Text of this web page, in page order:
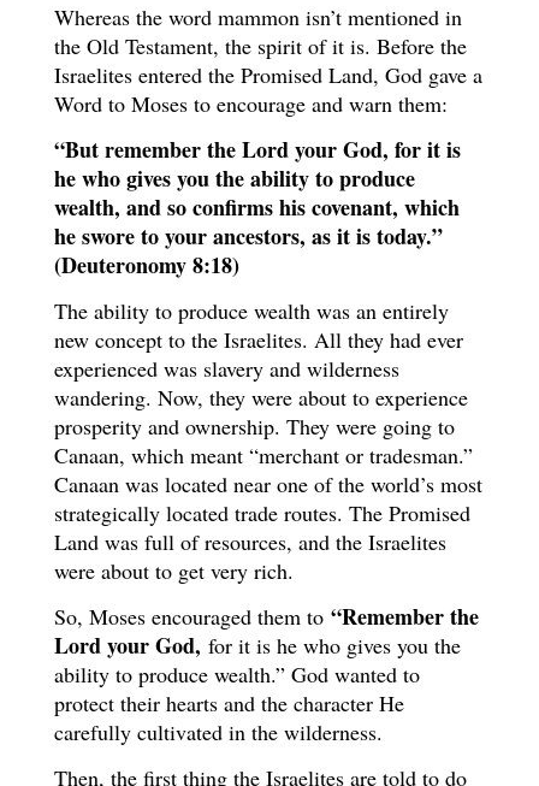
Whereas the word mammon isn’t mentioned in
the Old Testament, the spirit of it is. Before the
Israelites entered the Promised Land, God gave a
Word to Moses to encourage and warn them:
“But remember the Lord your God, for it is
he who gives you the ability to produce
wealth, and so confirms his covenant, which
he swore to your ancestors, as it is today.”
(Deuteronomy 8:18)
The ability to produce wealth was an entirely
new concept to the Israelites. All they had ever
experienced was slavery and wilderness
wandering. Now, they were about to experience
prosperity and ownership. They were going to
Canaan, which meant “merchant or tradesman.”
Canaan was located near one of the world’s most
strategically located trade routes. The Promised
Land was full of resources, and the Israelites
were about to get very rich.
So, Moses encouraged them to“Remember the
Lord your God, for it is he who gives you the
ability to produce wealth.” God wanted to
protect their hearts and the character He
carefully cultivated in the wilderness.
Then, the first thing the Israelites are told to do